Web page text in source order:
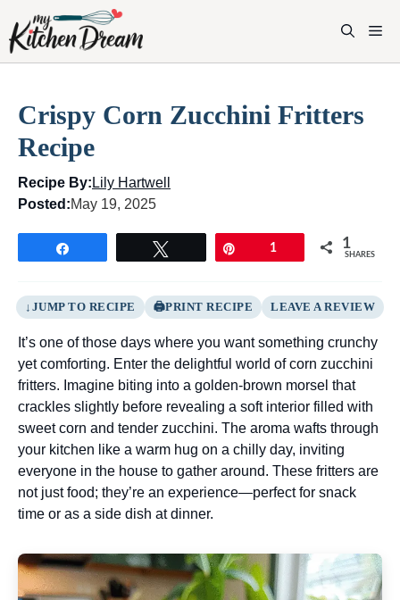
content
Crispy Corn Zucchini Fritters
Recipe
Recipe By: Lily Hartwell
Posted:May 19, 2025
1 1
SHARES
JUMP TO RECIPE PRINT RECIPE LEAVE A REVIEW
It’s one of those days where you want something crunchy
yet comforting. Enter the delightful world of corn zucchini
fritters. Imagine biting into a golden-brown morsel that
crackles slightly before revealing a soft interior filled with
sweet corn and tender zucchini. The aroma wafts through
your kitchen like a warm hug on a chilly day, inviting
everyone in the house to gather around. These fritters are
not just food; they’re an experience—perfect for snack
time or as a side dish at dinner.